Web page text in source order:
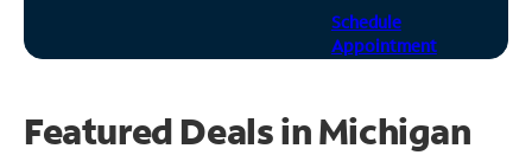
Schedule
Appointment
Featured Deals in Michigan